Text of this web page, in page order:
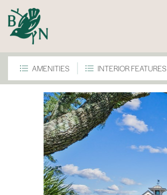
AMENITIES INTERIOR FEATURES